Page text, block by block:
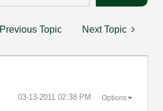
Previous Topic Next Topic
‎03-13-2011 02:38 PM Options